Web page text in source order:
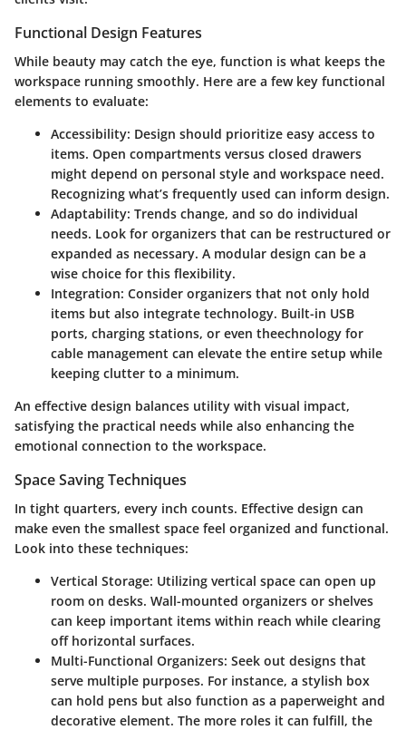
Functional Design Features
While beauty may catch the eye, function is what keeps the
workspace running smoothly. Here are a few key functional
elements to evaluate:
Accessibility: Design should prioritize easy access to
items. Open compartments versus closed drawers
might depend on personal style and workspace need.
Recognizing what’s frequently used can inform design.
Adaptability: Trends change, and so do individual
needs. Look for organizers that can be restructured or
expanded as necessary. A modular design can be a
wise choice for this flexibility.
Integration: Consider organizers that not only hold
items but also integrate technology. Built-in USB
ports, charging stations, or even theechnology for
cable management can elevate the entire setup while
keeping clutter to a minimum.
An effective design balances utility with visual impact,
satisfying the practical needs while also enhancing the
emotional connection to the workspace.
Space Saving Techniques
In tight quarters, every inch counts. Effective design can
make even the smallest space feel organized and functional.
Look into these techniques:
Vertical Storage: Utilizing vertical space can open up
room on desks. Wall-mounted organizers or shelves
can keep important items within reach while clearing
off horizontal surfaces.
Multi-Functional Organizers: Seek out designs that
serve multiple purposes. For instance, a stylish box
can hold pens but also function as a paperweight and
decorative element. The more roles it can fulfill, the